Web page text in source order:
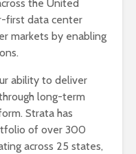
the United
first data center
markets by enabling
ability to deliver
long-term
Strata has
of over 300
across 25 states,